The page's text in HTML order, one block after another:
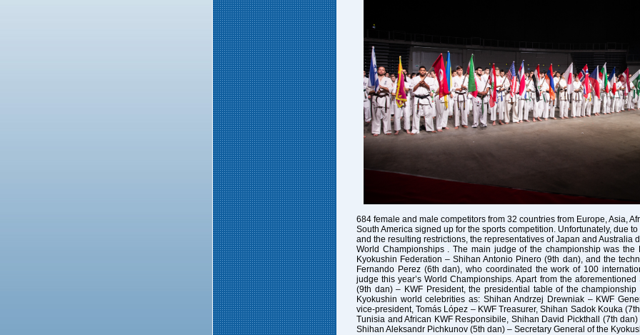
684 female and male competitors from 32 countries from Europe, Asia,
South America signed up for the sports competition. Unfortunately, due
and the resulting restrictions, the representatives of Japan and Australia
World Championships . The main judge of the championship was the
Kyokushin Federation – Shihan Antonio Pinero (9th dan), and the
Fernando Perez (6th dan), who coordinated the work of 100
judge this year’s WorldChampionships. Apart from the
(9th dan) – KWF President, the presidential table of the
Kyokushin world celebrities as: Shihan Andrzej Drewniak – KWF
vice-president, Tomás López – KWF Treasurer, Shihan Sadok Kouka
Tunisia and African KWF Responsibile, Shihan David Pickthall (7th
Shihan Aleksandr Pichkunov (5th dan) – Secretary General of the